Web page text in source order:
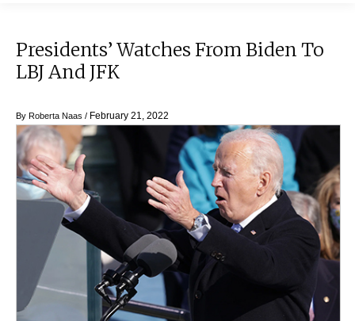
Presidents’ Watches From Biden To
LBJ And JFK
By Roberta Naas / February 21, 2022